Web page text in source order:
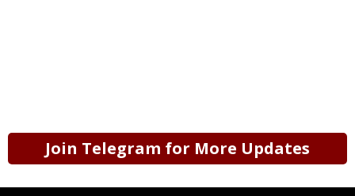
Join Telegram for More Updates